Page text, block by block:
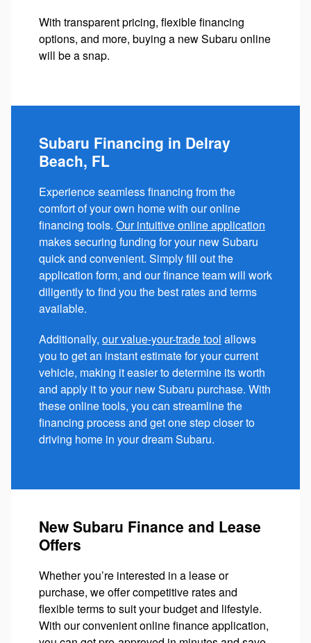
With transparent pricing, flexible financing
options, and more, buying a new Subaru online
will be a snap.
Subaru Financing in Delray
Beach, FL
Experience seamless financing from the
comfort of your own home with our online
financing tools. Our intuitive online application
makes securing funding for your new Subaru
quick and convenient. Simply fill out the
application form, and our finance team will work
diligently to find you the best rates and terms
available.
Additionally, our value-your-trade tool allows
you to get an instant estimate for your current
vehicle, making it easier to determine its worth
and apply it to your new Subaru purchase. With
these online tools, you can streamline the
financing process and get one step closer to
driving home in your dream Subaru.
New Subaru Finance and Lease
Offers
Whether you’re interested in a lease or
purchase, we offer competitive rates and
flexible terms to suit your budget and lifestyle.
With our convenient online finance application,